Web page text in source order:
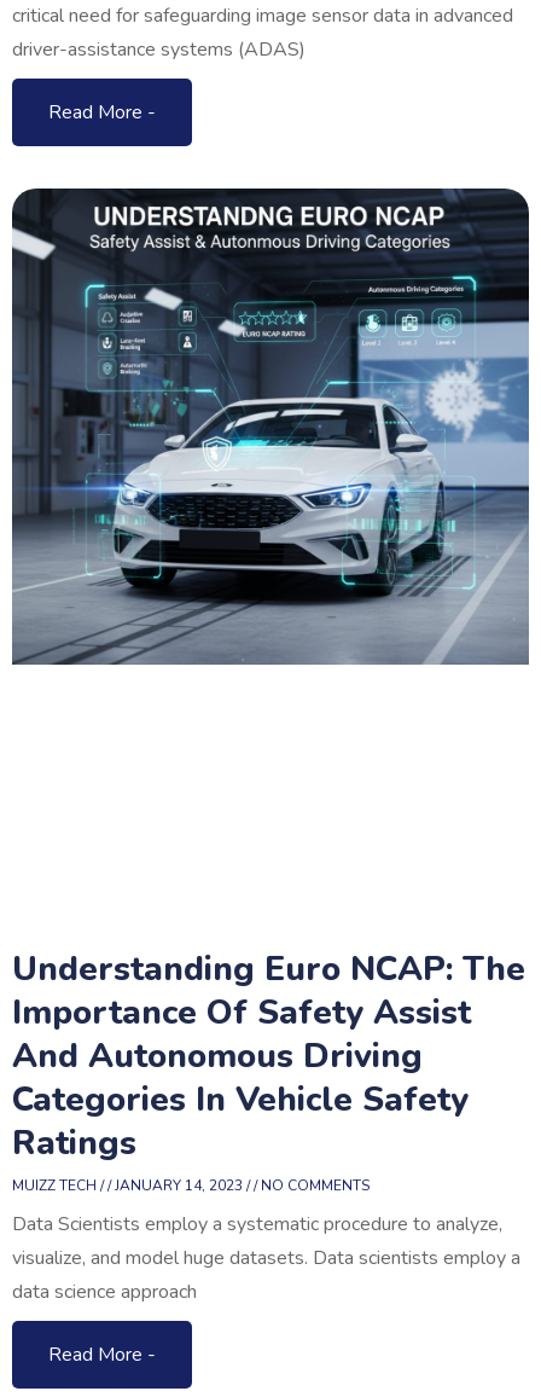
critical need for safeguarding image sensor data in advanced
driver-assistance systems (ADAS)
Read More -
Understanding Euro NCAP: The
Importance Of Safety Assist
And Autonomous Driving
Categories In Vehicle Safety
Ratings
MUIZZ TECH JANUARY 14, 2023 NO COMMENTS
Data Scientists employ a systematic procedure to analyze,
visualize, and model huge datasets. Data scientists employ a
data science approach
Read More -